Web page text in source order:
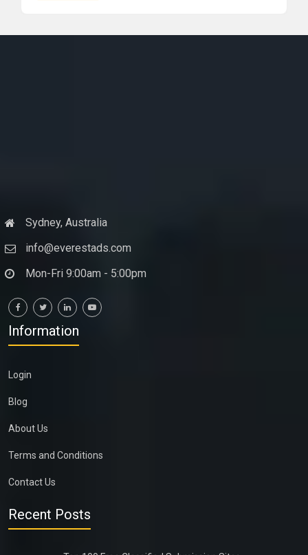
Sydney, Australia
info@everestads.com
Mon-Fri 9:00am - 5:00pm
Information
Login
Blog
About Us
Terms and Conditions
Contact Us
Recent Posts